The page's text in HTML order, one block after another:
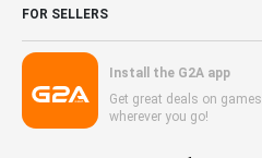
FOR SELLERS
Install the G2A app
Get great deals on games
wherever you go!